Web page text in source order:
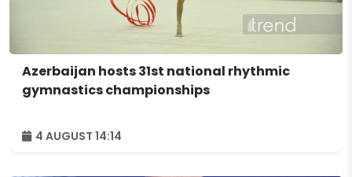
Azerbaijan hosts 31st national rhythmic
gymnastics championships
4 AUGUST 14:14